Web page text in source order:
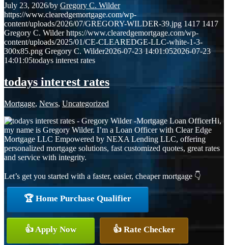
July 23, 2026/by Gregory C. Wilder
https://www.clearedgemortgage.com/wp-
content/uploads/2026/07/GREGORY-WILDER-39.jpg 1417 1417
Gregory C. Wilder https://www.clearedgemortgage.com/wp-
content/uploads/2025/01/CE-CLEAREDGE-LLC-white-1-3-
300x85.png Gregory C. Wilder2026-07-23 14:01:052026-07-23
14:01:05todays interest rates
todays interest rates
Mortgage, News, Uncategorized
Hi,
my name is Gregory Wilder. I’m a Loan Officer with Clear Edge
Mortgage LLC Empowered by NEXA Lending LLC, offering
personalized mortgage solutions, fast customized quotes, great rates
and service with integrity.
Let’s get you started with a faster, easier, cheaper mortgage 👇
🏆 Home Purchase Qualifier
👍 Apply Now 👍 Rate Checker